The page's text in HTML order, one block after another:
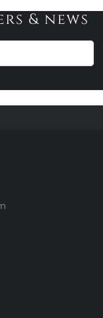
variants.
The
options
& news